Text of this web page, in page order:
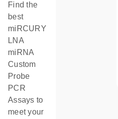
Find the
best
miRCURY
LNA
miRNA
Custom
Probe
PCR
Assays to
meet your